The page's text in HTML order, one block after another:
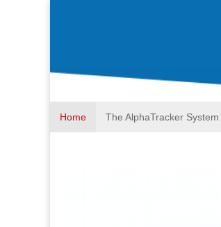
Home The AlphaTracker System